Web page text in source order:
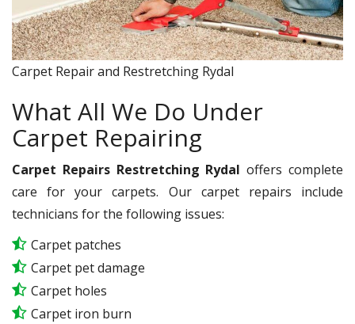
Carpet Repair and Restretching Rydal
What All We Do Under
Carpet Repairing
Carpet Repairs Restretching Rydal offers complete
care for your carpets. Our carpet repairs include
technicians for the following issues:
Carpet patches
Carpet pet damage
Carpet holes
Carpet iron burn